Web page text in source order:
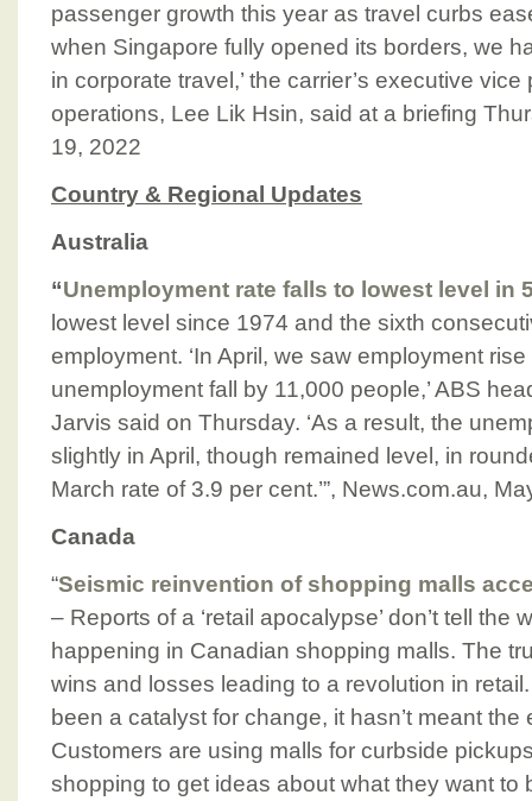
passenger growth this year as travel curbs
when Singapore fully opened its borders, we
in corporate travel,’ the carrier’s executive
operations, Lee Lik Hsin, said at a briefing
19, 2022
Country & Regional Updates
Australia
“Unemployment rate falls to lowest level in
lowest level since 1974 and the sixth
employment. ‘In April, we saw employment
unemployment fall by 11,000 people,’ ABS
Jarvis said on Thursday. ‘As a result, the
slightly in April, though remained level, in
March rate of 3.9 per cent.’”, News.com.au,
Canada
“Seismic reinvention of shopping malls
– Reports of a ‘retail apocalypse’ don’t tell the
happening in Canadian shopping malls. The
wins and losses leading to a revolution in
been a catalyst for change, it hasn’t meant the
Customers are using malls for curbside
shopping to get ideas about what they want to